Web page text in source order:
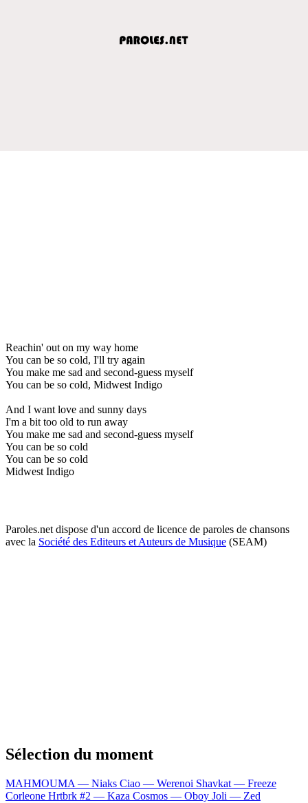
Reachin' out on my way home
You can be so cold, I'll try again
You make me sad and second-guess myself
You can be so cold, Midwest Indigo
And I want love and sunny days
I'm a bit too old to run away
You make me sad and second-guess myself
You can be so cold
You can be so cold
Midwest Indigo
Paroles.net dispose d'un accord de licence de paroles de chansons
avec la Société des Editeurs et Auteurs de Musique (SEAM)
Sélection du moment
MAHMOUMA — Niaks Ciao — Werenoi Shavkat — Freeze
Corleone Hrtbrk #2 — Kaza Cosmos — Oboy Joli — Zed